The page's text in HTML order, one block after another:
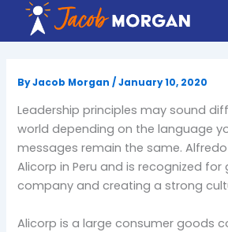
content
ByJacob Morgan/January 10, 2020
Leadership principles may sound
world depending on the language
messages remain the same. Alfredo
Alicorp in Peru and is recognized for
company and creating a strong
Alicorp is a large consumer goods